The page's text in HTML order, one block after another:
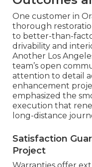
One customer in
thorough
to better-than-
drivability and
Another Los
team’s open
attention to detail
enhancement
emphasized the
execution that
long-distance
Satisfaction
Project